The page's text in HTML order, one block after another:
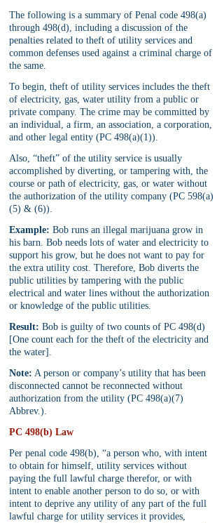
The following is a summary of Penal code 498(a)
through 498(d), including a discussion of the
penalties related to theft of utility services and
common defenses used against a criminal charge of
the same.
To begin, theft of utility services includes the theft
of electricity, gas, water utility from a public or
private company. The crime may be committed by
an individual, a firm, an association, a corporation,
and other legal entity (PC 498(a)(1)).
Also, “theft” of the utility service is usually
accomplished by diverting, or tampering with, the
course or path of electricity, gas, or water without
the authorization of the utility company (PC 598(a)
(5) & (6)).
Example: Bob runs an illegal marijuana grow in
his barn. Bob needs lots of water and electricity to
support his grow, but he does not want to pay for
the extra utility cost. Therefore, Bob diverts the
public utilities by tampering with the public
electrical and water lines without the authorization
or knowledge of the public utilities.
Result: Bob is guilty of two counts of PC 498(d)
[One count each for the theft of the electricity and
the water].
Note: A person or company’s utility that has been
disconnected cannot be reconnected without
authorization from the utility (PC 498(a)(7)
Abbrev.).
PC 498(b) Law
Per penal code 498(b), “a person who, with intent
to obtain for himself, utility services without
paying the full lawful charge therefor, or with
intent to enable another person to do so, or with
intent to deprive any utility of any part of the full
lawful charge for utility services it provides,